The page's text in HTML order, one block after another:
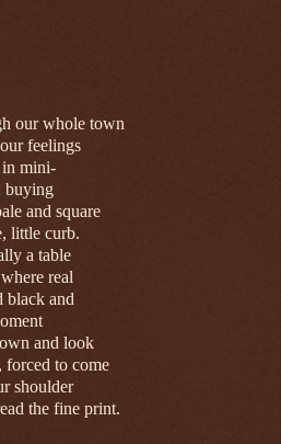
our whole town
feelings
in mini-
buying
and square
little curb.
a table
real
black and
and look
to come
shoulder
the fine print.